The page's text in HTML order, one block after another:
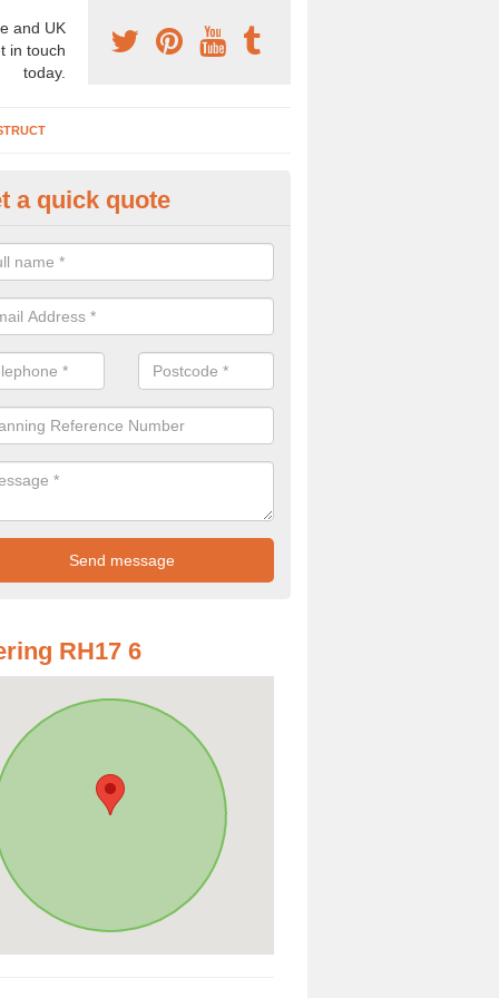
and UK
in touch
today.
Company in
a professional archaeologist company in the UK that offer large
prices. Please get in touch now for more information.
a quick quote
RH17 6